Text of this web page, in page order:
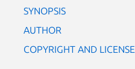
SYNOPSIS
AUTHOR
COPYRIGHT AND LICENSE